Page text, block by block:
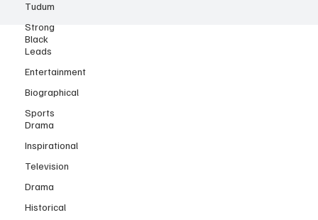
Tudum
Strong
Black
Leads
Entertainment
Biographical
Sports
Drama
Inspirational
Television
Drama
Historical